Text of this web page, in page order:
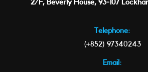
2/F, Beverly House, 93-107
Telephone:
(+852) 97340243
Email: